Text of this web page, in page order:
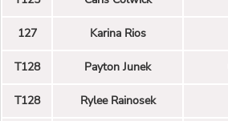
127 Karina Rios
T128 Payton Junek
T128 Rylee Rainosek